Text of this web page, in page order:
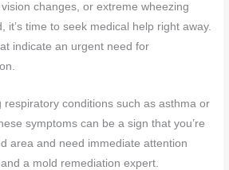
changes, or extreme wheezing
it’s time to seek medical help right away.
indicate an urgent need for
respiratory conditions such as asthma or
symptoms can be a sign that you’re
area and need immediate attention
a mold remediation expert.